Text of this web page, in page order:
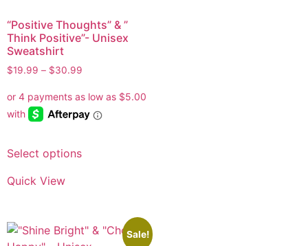
“Positive Thoughts” & ”
Think Positive”- Unisex
Sweatshirt
$19.99 – $30.99
Select options
Quick View
Sale!